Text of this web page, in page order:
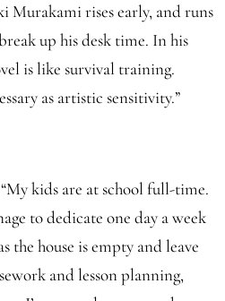
Murakami rises early, and runs
up his desk time. In his
is like survival training.
as artistic sensitivity.”
“My kids are at school full-time.
to dedicate one day a week
the house is empty and leave
and lesson planning,